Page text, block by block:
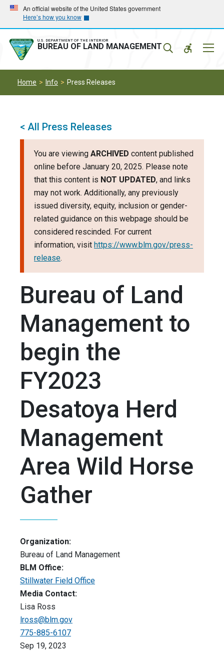
Skip
main
navigation
Skip
main
content
An official website of the United States government
Here’s how you know
U.S. DEPARTMENT OF THE INTERIOR
BUREAU OF LAND MANAGEMENT
Home Info Press Releases
< All Press Releases
You are viewing ARCHIVED content published
online before January 20, 2025. Please note
that this content is NOT UPDATED, and links
may not work. Additionally, any previously
issued diversity, equity, inclusion or gender-
related guidance on this webpage should be
considered rescinded. For current
information, visit https://www.blm.gov/press-
release.
Bureau of Land
Management to
begin the
FY2023
Desatoya Herd
Management
Area Wild Horse
Gather
Organization:
Bureau of Land Management
BLM Office:
Stillwater Field Office
Media Contact:
Lisa Ross
lross@blm.gov
775-885-6107
Sep 19, 2023